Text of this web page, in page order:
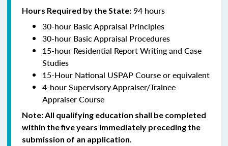
Hours Required by the State: 94 hours
30-hour Basic Appraisal Principles
30-hour Basic Appraisal Procedures
15-hour Residential Report Writing and Case
Studies
15-Hour National USPAP Course or equivalent
4-hour Supervisory Appraiser/Trainee
Appraiser Course
Note: All qualifying education shall be completed
within the five years immediately preceding the
submission of an application.